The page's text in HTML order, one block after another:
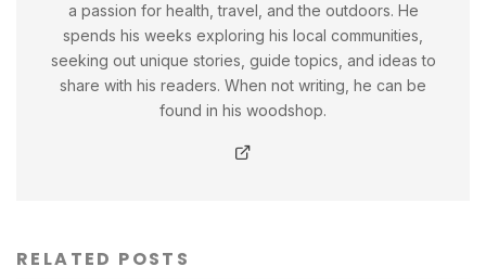
a passion for health, travel, and the outdoors. He
spends his weeks exploring his local communities,
seeking out unique stories, guide topics, and ideas to
share with his readers. When not writing, he can be
found in his woodshop.
RELATED POSTS